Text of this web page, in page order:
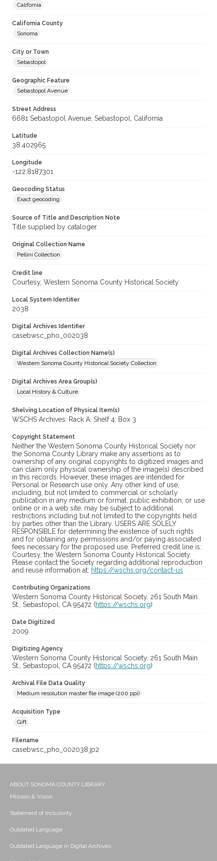
California
California County
Sonoma
City or Town
Sebastopol
Geographic Feature
Sebastopol Avenue
Street Address
6681 Sebastopol Avenue, Sebastopol, California
Latitude
38.402965
Longitude
-122.8187301
Geocoding Status
Exact geocoding
Source of Title and Description Note
Title supplied by cataloger
Original Collection Name
Pellini Collection
Credit line
Courtesy, Western Sonoma County Historical Society
Local System Identifier
2038
Digital Archives Identifier
casebwsc_pho_002038
Digital Archives Collection Name(s)
Western Sonoma County Historical Society Collection
Digital Archives Area Group(s)
Local History & Culture
Shelving Location of Physical Item(s)
WSCHS Archives: Rack A: Shelf 4: Box 3
Copyright Statement
Neither the Western Sonoma County Historical Society nor
the Sonoma County Library make any assertions as to
ownership of any original copyrights to digitized images and
can claim only physical ownership of the image(s) described
in this records. However, these images are intended for
Personal or Research use only. Any other kind of use,
including, but not limited to commercial or scholarly
publication in any medium or format, public exhibition, or use
online or in a web site, may be subject to additional
restrictions including but not limited to the copyrights held
by parties other than the Library. USERS ARE SOLELY
RESPONSIBLE for determining the existence of such rights
and for obtaining any permissions and/or paying associated
fees necessary for the proposed use. Preferred credit line is:
Courtesy, the Western Sonoma County Historical Society.
Please contact the Society regarding additional reproduction
and reuse information at: https://wschs.org/contact-us
Contributing Organizations
Western Sonoma County Historical Society, 261 South Main
St., Sebastopol, CA 95472 (https://wschs.org)
Date Digitized
2009
Digitizing Agency
Western Sonoma County Historical Society, 261 South Main
St., Sebastopol, CA 95472 (https://wschs.org)
Archival File Data Quality
Medium resolution master file image (200 ppi)
Acquisition Type
Gift
Filename
casebwsc_pho_002038.jp2
ABOUT SONOMA COUNTY LIBRARY
Mission & Vision
Statement of Inclusivity
Outdated Language
Outdated Language in Digital Archives